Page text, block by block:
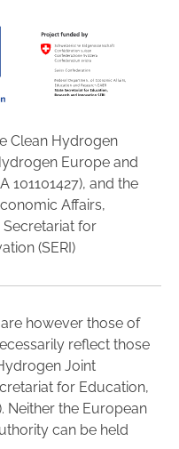
Clean Hydrogen
Europe and
101101427), and the
Affairs,
Secretariat for
(SERI)
however those of
reflect those
Joint
for Education,
Neither the European
can be held